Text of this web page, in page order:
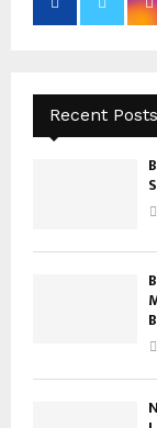
Recent Posts